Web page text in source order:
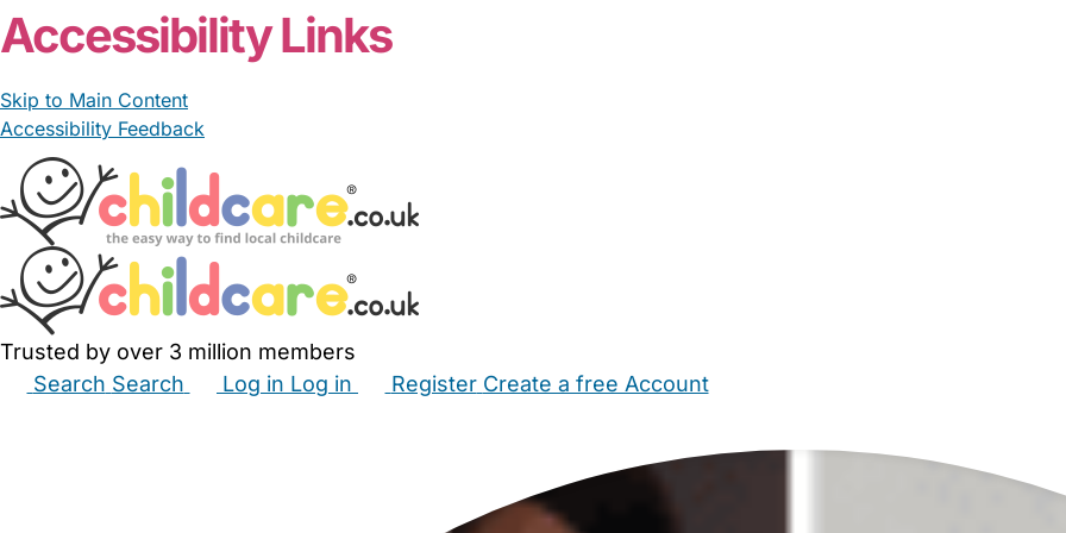
Accessibility Links
Skip to Main Content
Accessibility Feedback
Trusted by over 3 million members
Search Search Log in Log in Register Create a free Account